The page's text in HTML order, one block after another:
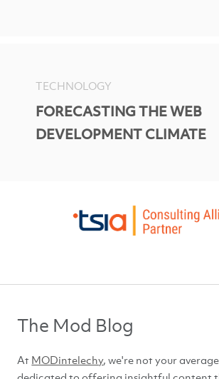
TECHNOLOGY
FORECASTING THE WEB
DEVELOPMENT CLIMATE
The Mod Blog
At MODintelechy, we're not your